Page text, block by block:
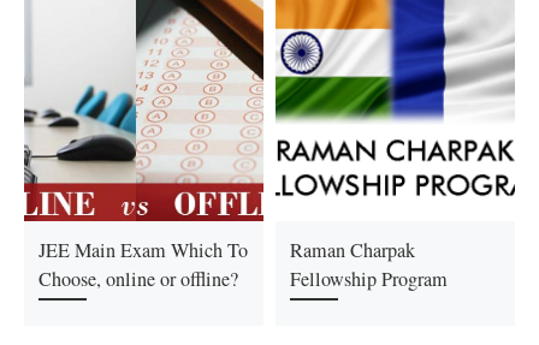
JEE Main Exam Which To
Choose, online or offline?
Raman Charpak
Fellowship Program